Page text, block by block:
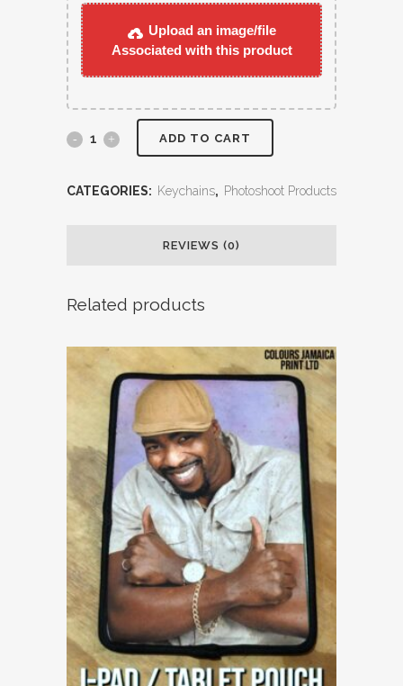
Upload an image/file
Associated with this product
ADD TO CART
CATEGORIES: Keychains, Photoshoot Products
REVIEWS (0)
Related products